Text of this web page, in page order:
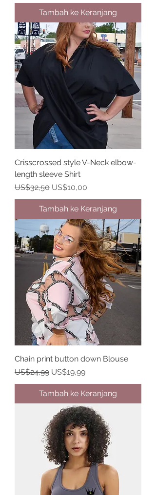
Tambah ke Keranjang
Crisscrossed style V-Neck elbow-
length sleeve Shirt
Harga Reguler
US$32,50 Harga Promosi
US$10,00
Tambah ke Keranjang
Chain print button down Blouse
Harga Reguler
US$24,99 Harga Promosi
US$19,99
Tambah ke Keranjang